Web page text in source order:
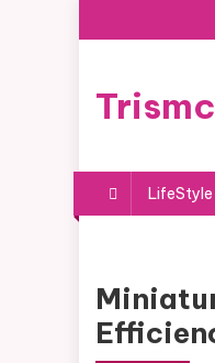
to
LifeStyle